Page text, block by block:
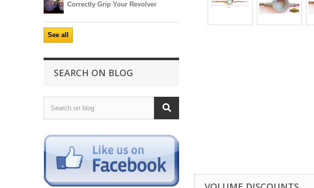
Correctly Grip Your Revolver
See all
SEARCH ON BLOG